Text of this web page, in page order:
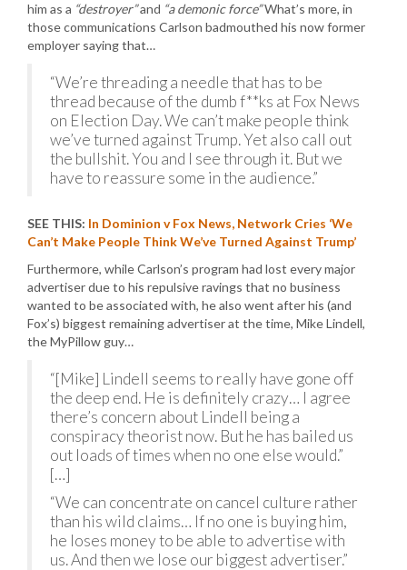
him as a “destroyer”and “a demonic force”What’s more, in
those communications Carlson badmouthed his now former
employer saying that…
“We’re threading a needle that has to be
thread because of the dumb f**ks at Fox News
on Election Day. We can’t make people think
we’ve turned against Trump. Yet also call out
the bullshit. You and I see through it. But we
have to reassure some in the audience.”
SEE THIS: In Dominion v Fox News, Network Cries ‘We
Can’t Make People Think We’ve Turned Against Trump’
Furthermore, while Carlson’s program had lost every major
advertiser due to his repulsive ravings that no business
wanted to be associated with, he also went after his (and
Fox’s) biggest remaining advertiser at the time, Mike Lindell,
the MyPillow guy…
“[Mike] Lindell seems to really have gone off
the deep end. He is definitely crazy… I agree
there’s concern about Lindell being a
conspiracy theorist now. But he has bailed us
out loads of times when no one else would.”
[…]
“We can concentrate on cancel culture rather
than his wild claims… If no one is buying him,
he loses money to be able to advertise with
us. And then we lose our biggest advertiser.”